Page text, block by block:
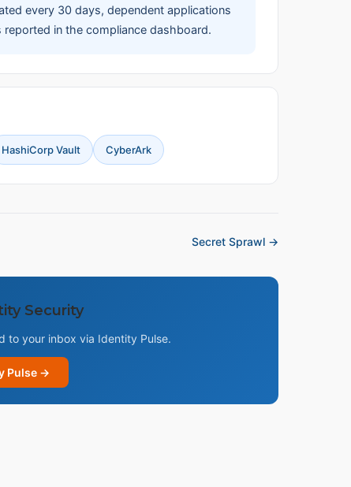
every 30 days, dependent applications
in the compliance dashboard.
HashiCorp Vault CyberArk
Secret Sprawl →
Security
to your inbox via Identity Pulse.
Pulse →